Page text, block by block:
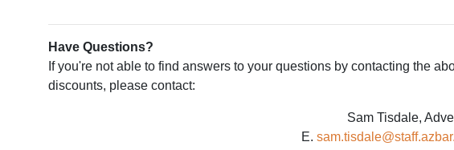
Have Questions?
If you're not able to find answers to your questions by contacting the
discounts, please contact:
Sam Tisdale,
E.